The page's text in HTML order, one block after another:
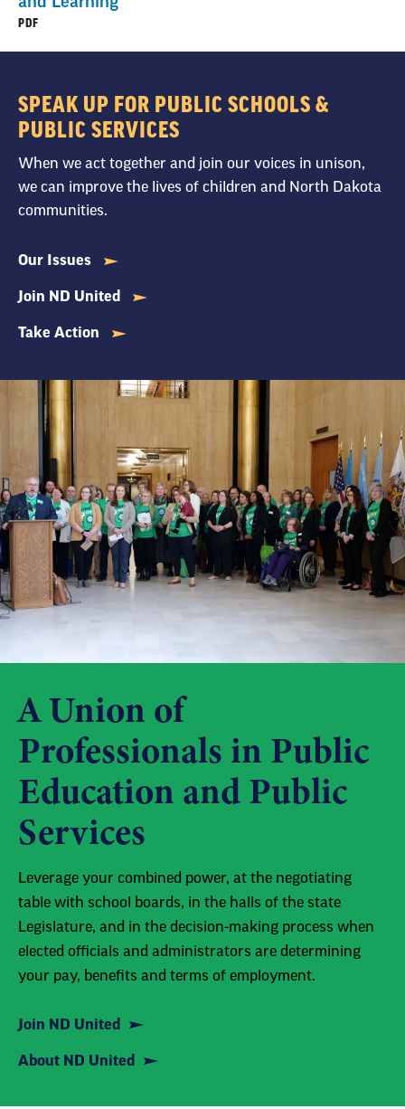
PDF
SPEAK UP FOR PUBLIC SCHOOLS &
PUBLIC SERVICES
When we act together and join our voices in unison,
we can improve the lives of children and North Dakota
communities.
Our Issues
Join ND United
Take Action
A Union of
Professionals in Public
Education and Public
Services
Leverage your combined power, at the negotiating
table with school boards, in the halls of the state
Legislature, and in the decision-making process when
elected officials and administrators are determining
your pay, benefits and terms of employment.
Join ND United
About ND United